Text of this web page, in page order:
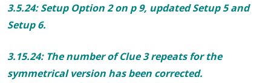
3.5.24: Setup Option 2 on p 9, updated Setup 5 and
Setup 6.
3.15.24: The number of Clue 3 repeats for the
symmetrical version has been corrected.